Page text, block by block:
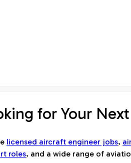
for Your
licensed aircraft engineer jobs,
roles, and a wide range of